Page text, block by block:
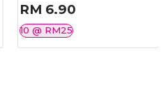
RM 6.90
10 @ RM25